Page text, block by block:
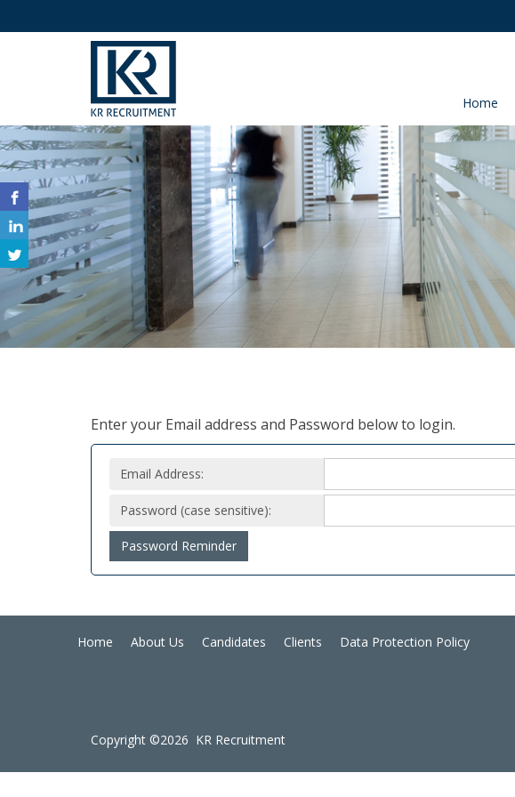
Home
Enter your Email address and Password below to login.
Email Address:
Password (case sensitive):
Password Reminder
Home About Us Candidates Clients Data Protection Policy
Copyright ©2026 KR Recruitment